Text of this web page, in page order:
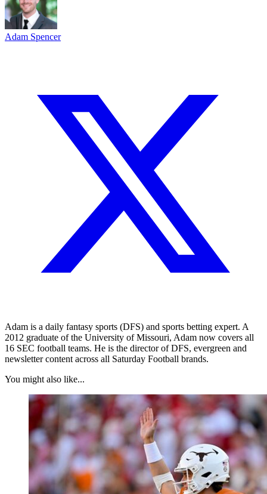
Adam Spencer
Adam is a daily fantasy sports (DFS) and sports betting expert. A
2012 graduate of the University of Missouri, Adam now covers all
16 SEC football teams. He is the director of DFS, evergreen and
newsletter content across all Saturday Football brands.
You might also like...